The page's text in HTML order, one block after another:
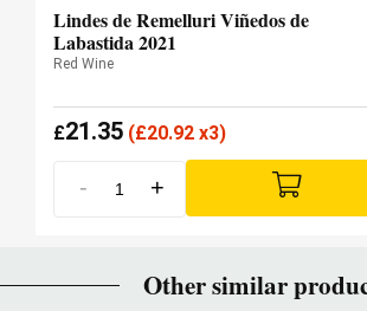
Lindes de Remelluri Viñedos de
Labastida 2021
Red Wine
£21.35 (£20.92 x3)
- +
Other similar